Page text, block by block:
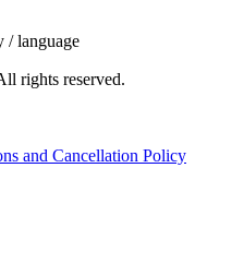
/ language
rights reserved.
and Cancellation Policy